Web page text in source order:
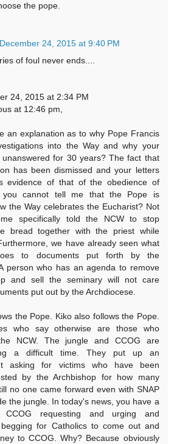
the pope.
December 24, 2015 at 9:40 PM
of foul never ends....
24, 2015 at 2:34 PM
at 12:46 pm,
an explanation as to why Pope Francis
into the Way and why your
unanswered for 30 years? The fact that
has been dismissed and your letters
evidence of that of the obedience of
you cannot tell me that the Pope is
the Way celebrates the Eucharist? Not
specifically told the NCW to stop
bread together with the priest while
we have already seen what
to documents put forth by the
person who has an agenda to remove
and sell the seminary will not care
put out by the Archdiocese.
the Pope. Kiko also follows the Pope.
who say otherwise are those who
NCW. The jungle and CCOG are
a difficult time. They put up an
asking for victims who have been
by the Archbishop for how many
no one came forward even with SNAP
the jungle. In today's news, you have a
CCOG requesting and urging and
for Catholics to come out and
to CCOG. Why? Because obviously